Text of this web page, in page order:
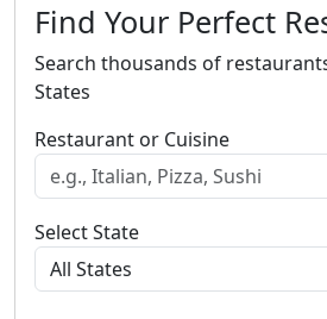
Find Your Perfect
Search thousands of
States
Restaurant or Cuisine
Select State